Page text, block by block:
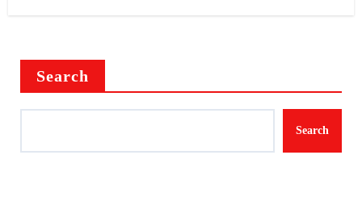
Search
Search